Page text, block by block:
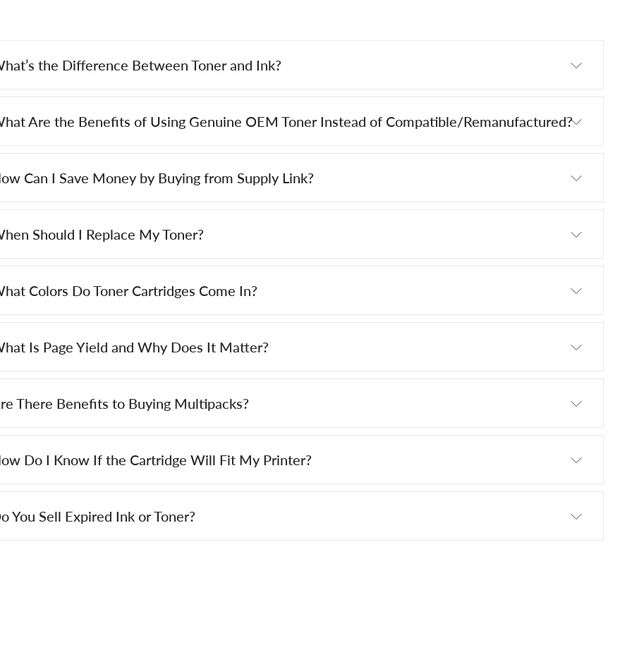
the Difference Between Toner and Ink?
Are the Benefits of Using Genuine OEM Toner Instead of Compatible/Remanufactured?
Can I Save Money by Buying from Supply Link?
Should I Replace My Toner?
Colors Do Toner Cartridges Come In?
Is Page Yield and Why Does It Matter?
There Benefits to Buying Multipacks?
Do I Know If the Cartridge Will Fit My Printer?
You Sell Expired Ink or Toner?